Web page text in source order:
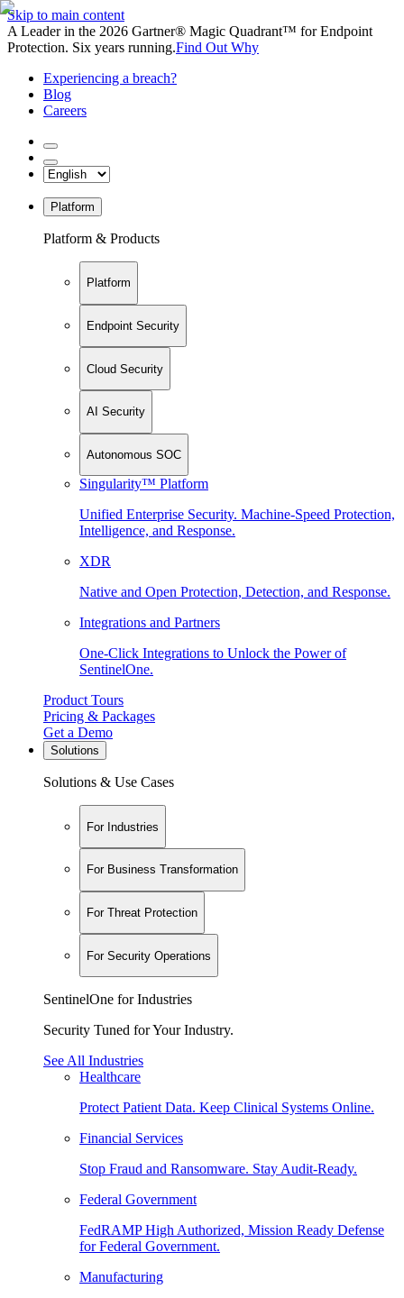
Skip to main content
A Leader in the 2026 Gartner® Magic Quadrant™ for Endpoint
Protection. Six years running.Find Out Why
Experiencing a breach?
Blog
Careers
Platform
Platform & Products
Platform
Endpoint Security
Cloud Security
AI Security
Autonomous SOC
Singularity™ Platform
Unified Enterprise Security. Machine-Speed Protection,
Intelligence, and Response.
XDR
Native and Open Protection, Detection, and Response.
Integrations and Partners
One-Click Integrations to Unlock the Power of
SentinelOne.
Product Tours
Pricing & Packages
Get a Demo
Solutions
Solutions & Use Cases
For Industries
For Business Transformation
For Threat Protection
For Security Operations
SentinelOne for Industries
Security Tuned for Your Industry.
See All Industries
Healthcare
Protect Patient Data. Keep Clinical Systems Online.
Financial Services
Stop Fraud and Ransomware. Stay Audit-Ready.
Federal Government
FedRAMP High Authorized, Mission Ready Defense
for Federal Government.
Manufacturing